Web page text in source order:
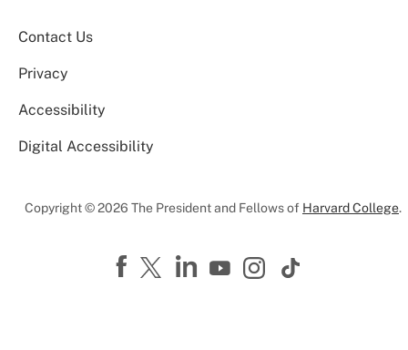
Contact Us
Privacy
Accessibility
Digital Accessibility
Copyright © 2026 The President and Fellows of Harvard College.